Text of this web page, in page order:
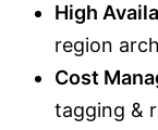
High
region
Cost
tagging &